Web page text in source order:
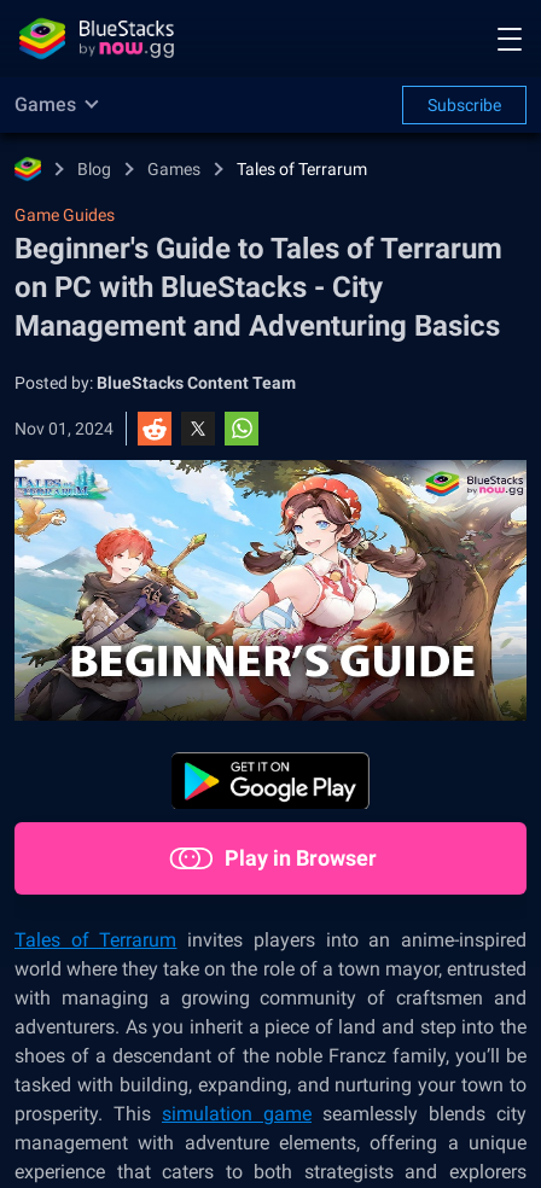
Games Subscribe
Blog Games Tales of Terrarum
Game Guides
Beginner's Guide to Tales of Terrarum
on PC with BlueStacks - City
Management and Adventuring Basics
Posted by: BlueStacks Content Team
Nov 01, 2024
Play in Browser
Tales of Terrarum invites players into an anime-inspired
world where they take on the role of a town mayor, entrusted
with managing a growing community of craftsmen and
adventurers. As you inherit a piece of land and step into the
shoes of a descendant of the noble Francz family, you’ll be
tasked with building, expanding, and nurturing your town to
prosperity. This simulation game seamlessly blends city
management with adventure elements, offering a unique
experience that caters to both strategists and explorers